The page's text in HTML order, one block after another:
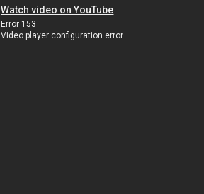
Watch video on YouTube
Error 153
Video player configuration error